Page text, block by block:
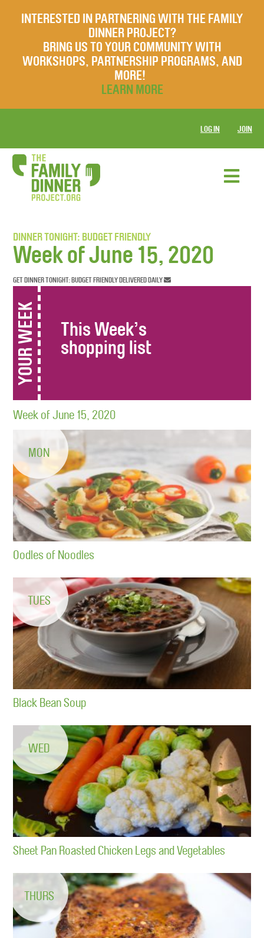
INTERESTED IN PARTNERING WITH THE FAMILY
DINNER PROJECT?
BRING US TO YOUR COMMUNITY WITH
WORKSHOPS, PARTNERSHIP PROGRAMS, AND
MORE!
LEARN MORE
LOG IN JOIN
DINNER TONIGHT: BUDGET FRIENDLY
Week of June 15, 2020
GET DINNER TONIGHT: BUDGET FRIENDLY DELIVERED DAILY
YOUR WEEK
This Week’s
shopping list
Week of June 15, 2020
MON
Oodles of Noodles
TUES
Black Bean Soup
WED
Sheet Pan Roasted Chicken Legs and Vegetables
THURS